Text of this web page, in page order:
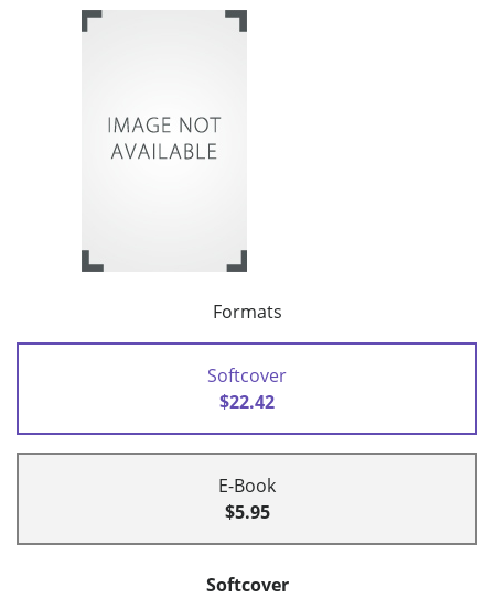
Formats
Softcover
$22.42
E-Book
$5.95
Softcover